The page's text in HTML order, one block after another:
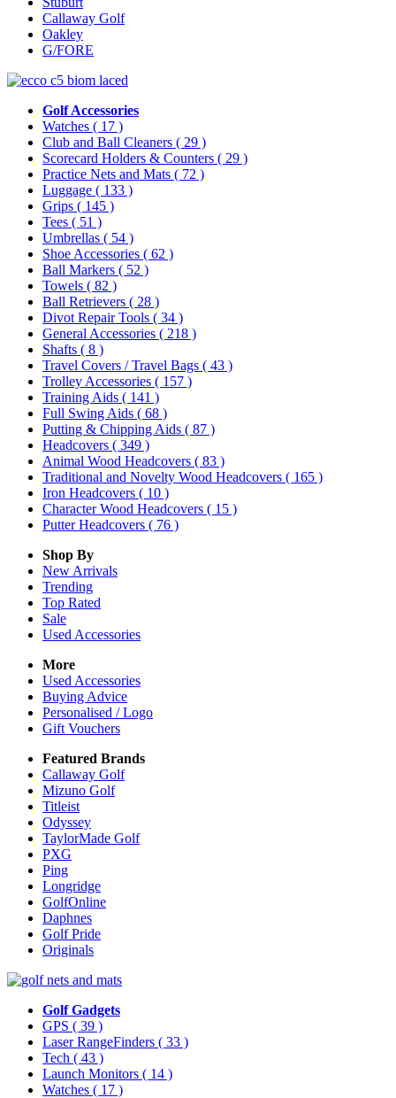
Callaway Golf
Oakley
G/FORE
Golf Accessories
Watches ( 17 )
Club and Ball Cleaners ( 29 )
Scorecard Holders & Counters ( 29 )
Practice Nets and Mats ( 72 )
Luggage ( 133 )
Grips ( 145 )
Tees ( 51 )
Umbrellas ( 54 )
Shoe Accessories ( 62 )
Ball Markers ( 52 )
Towels ( 82 )
Ball Retrievers ( 28 )
Divot Repair Tools ( 34 )
General Accessories ( 218 )
Shafts ( 8 )
Travel Covers / Travel Bags ( 43 )
Trolley Accessories ( 157 )
Training Aids ( 141 )
Full Swing Aids ( 68 )
Putting & Chipping Aids ( 87 )
Headcovers ( 349 )
Animal Wood Headcovers ( 83 )
Traditional and Novelty Wood Headcovers ( 165 )
Iron Headcovers ( 10 )
Character Wood Headcovers ( 15 )
Putter Headcovers ( 76 )
Shop By
New Arrivals
Trending
Top Rated
Sale
Used Accessories
More
Used Accessories
Buying Advice
Personalised / Logo
Gift Vouchers
Featured Brands
Callaway Golf
Mizuno Golf
Titleist
Odyssey
TaylorMade Golf
PXG
Ping
Longridge
GolfOnline
Daphnes
Golf Pride
Originals
Golf Gadgets
GPS ( 39 )
Laser RangeFinders ( 33 )
Tech ( 43 )
Launch Monitors ( 14 )
Watches ( 17 )